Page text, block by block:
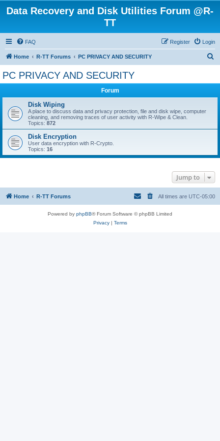
Data Recovery and Disk Utilities Forum @R-
TT
FAQ Login
Register
Home R-TT Forums PC PRIVACY AND SECURITY
PC PRIVACY AND SECURITY
Forum
Disk Wiping
A place to discuss data and privacy protection, file and disk wipe, computer
cleaning, and removing traces of user activity with R-Wipe & Clean.
Topics: 872
Disk Encryption
User data encryption with R-Crypto.
Topics: 16
Jump to
Home R-TT Forums All times are UTC-05:00
Powered by phpBB® Forum Software © phpBB Limited
Privacy| Terms